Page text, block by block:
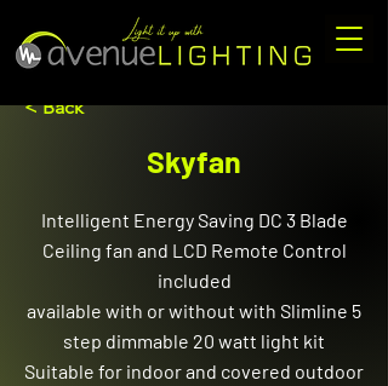
< Back
Skyfan
Intelligent Energy Saving DC 3 Blade
Ceiling fan and LCD Remote Control
included
available with or without with Slimline 5
step dimmable 20 watt light kit
Suitable for indoor and covered outdoor